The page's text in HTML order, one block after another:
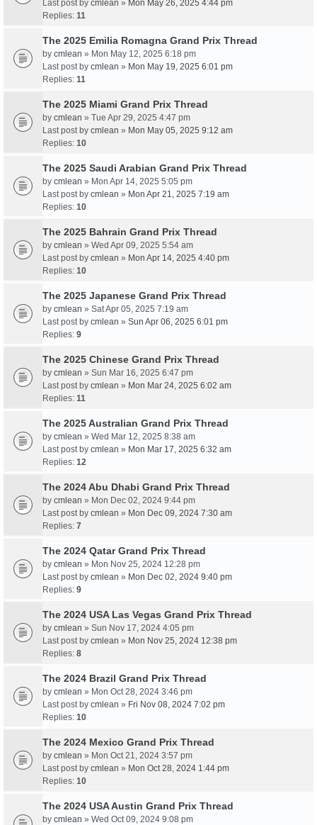
Last post by cmlean » Mon May 26, 2025 4:44 pm
Replies: 11
The 2025 Emilia Romagna Grand Prix Thread
by cmlean » Mon May 12, 2025 6:18 pm
Last post by cmlean » Mon May 19, 2025 6:01 pm
Replies: 11
The 2025 Miami Grand Prix Thread
by cmlean » Tue Apr 29, 2025 4:47 pm
Last post by cmlean » Mon May 05, 2025 9:12 am
Replies: 10
The 2025 Saudi Arabian Grand Prix Thread
by cmlean » Mon Apr 14, 2025 5:05 pm
Last post by cmlean » Mon Apr 21, 2025 7:19 am
Replies: 10
The 2025 Bahrain Grand Prix Thread
by cmlean » Wed Apr 09, 2025 5:54 am
Last post by cmlean » Mon Apr 14, 2025 4:40 pm
Replies: 10
The 2025 Japanese Grand Prix Thread
by cmlean » Sat Apr 05, 2025 7:19 am
Last post by cmlean » Sun Apr 06, 2025 6:01 pm
Replies: 9
The 2025 Chinese Grand Prix Thread
by cmlean » Sun Mar 16, 2025 6:47 pm
Last post by cmlean » Mon Mar 24, 2025 6:02 am
Replies: 11
The 2025 Australian Grand Prix Thread
by cmlean » Wed Mar 12, 2025 8:38 am
Last post by cmlean » Mon Mar 17, 2025 6:32 am
Replies: 12
The 2024 Abu Dhabi Grand Prix Thread
by cmlean » Mon Dec 02, 2024 9:44 pm
Last post by cmlean » Mon Dec 09, 2024 7:30 am
Replies: 7
The 2024 Qatar Grand Prix Thread
by cmlean » Mon Nov 25, 2024 12:28 pm
Last post by cmlean » Mon Dec 02, 2024 9:40 pm
Replies: 9
The 2024 USA Las Vegas Grand Prix Thread
by cmlean » Sun Nov 17, 2024 4:05 pm
Last post by cmlean » Mon Nov 25, 2024 12:38 pm
Replies: 8
The 2024 Brazil Grand Prix Thread
by cmlean » Mon Oct 28, 2024 3:46 pm
Last post by cmlean » Fri Nov 08, 2024 7:02 pm
Replies: 10
The 2024 Mexico Grand Prix Thread
by cmlean » Mon Oct 21, 2024 3:57 pm
Last post by cmlean » Mon Oct 28, 2024 1:44 pm
Replies: 10
The 2024 USA Austin Grand Prix Thread
by cmlean » Wed Oct 09, 2024 9:08 pm